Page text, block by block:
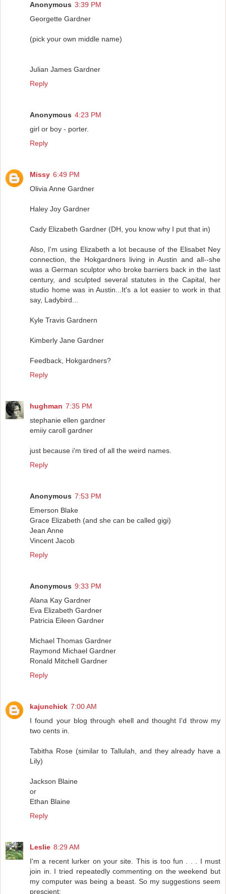
Anonymous 3:39 PM
Georgette Gardner
(pick your own middle name)
Julian James Gardner
Reply
Anonymous 4:23 PM
girl or boy - porter.
Reply
Missy 6:49 PM
Olivia Anne Gardner
Haley Joy Gardner
Cady Elizabeth Gardner (DH, you know why I put that in)
Also, I'm using Elizabeth a lot because of the Elisabet Ney
connection, the Hokgardners living in Austin and all--she
was a German sculptor who broke barriers back in the last
century, and sculpted several statutes in the Capital, her
studio home was in Austin...It's a lot easier to work in that
say, Ladybird...
Kyle Travis Gardnern
Kimberly Jane Gardner
Feedback, Hokgardners?
Reply
hughman 7:35 PM
stephanie ellen gardner
emiiy caroll gardner
just because i'm tired of all the weird names.
Reply
Anonymous 7:53 PM
Emerson Blake
Grace Elizabeth (and she can be called gigi)
Jean Anne
Vincent Jacob
Reply
Anonymous 9:33 PM
Alana Kay Gardner
Eva Elizabeth Gardner
Patricia Eileen Gardner
Michael Thomas Gardner
Raymond Michael Gardner
Ronald Mitchell Gardner
Reply
kajunchick 7:00 AM
I found your blog through ehell and thought I'd throw my
two cents in.
Tabitha Rose (similar to Tallulah, and they already have a
Lily)
Jackson Blaine
or
Ethan Blaine
Reply
Leslie 8:29 AM
I'm a recent lurker on your site. This is too fun . . . I must
join in. I tried repeatedly commenting on the weekend but
my computer was being a beast. So my suggestions seem
prescient: